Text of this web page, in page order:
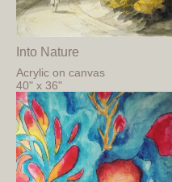
Into Nature
Acrylic on canvas
40" x 36"